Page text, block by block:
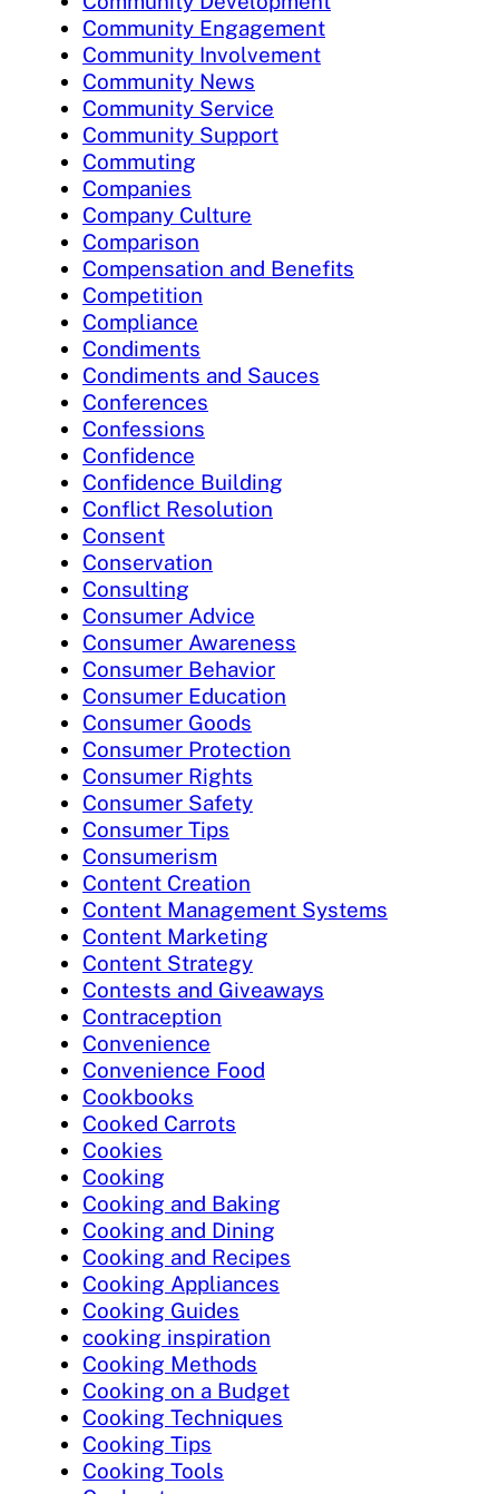
Community Engagement
Community Involvement
Community News
Community Service
Community Support
Commuting
Companies
Company Culture
Comparison
Compensation and Benefits
Competition
Compliance
Condiments
Condiments and Sauces
Conferences
Confessions
Confidence
Confidence Building
Conflict Resolution
Consent
Conservation
Consulting
Consumer Advice
Consumer Awareness
Consumer Behavior
Consumer Education
Consumer Goods
Consumer Protection
Consumer Rights
Consumer Safety
Consumer Tips
Consumerism
Content Creation
Content Management Systems
Content Marketing
Content Strategy
Contests and Giveaways
Contraception
Convenience
Convenience Food
Cookbooks
Cooked Carrots
Cookies
Cooking
Cooking and Baking
Cooking and Dining
Cooking and Recipes
Cooking Appliances
Cooking Guides
cooking inspiration
Cooking Methods
Cooking on a Budget
Cooking Techniques
Cooking Tips
Cooking Tools